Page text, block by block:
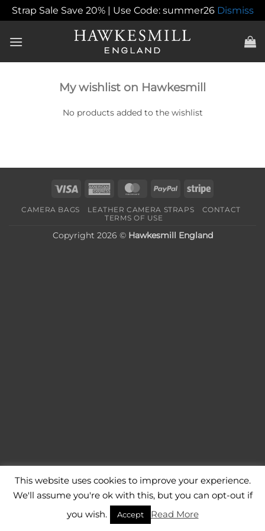
Strap Sale Save 20% | Use Code: summer26 Dismiss
My wishlist on Hawkesmill
No products added to the wishlist
Visa
American MasterCardPayPal Stripe
CAMERA BAGS LEATHER CAMERA STRAPS
CONTACT
TERMS OF USE
Copyright 2026 © Hawkesmill England
This website uses cookies to improve your experience.
We'll assume you're ok with this, but you can opt-out if
you wish.
Accept Read More